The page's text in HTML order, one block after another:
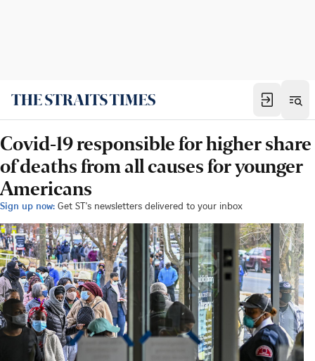
Covid-19 responsible for higher share
of deaths from all causes for younger
Americans
Sign up now: Get ST's newsletters delivered to your inbox